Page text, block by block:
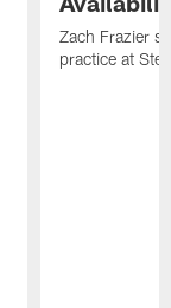
Zach Frazier
practice at